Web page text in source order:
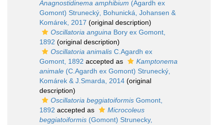
Anagnostidinema amphibium (Agardh ex
Gomont) Strunecký, Bohunická, Johansen &
Komárek, 2017 (original description)
Oscillatoria anguina Bory ex Gomont,
1892 (original description)
Oscillatoria animalis C.Agardh ex
Gomont, 1892 accepted as
Kamptonema
animale (C.Agardh ex Gomont) Strunecký,
Komárek & J.Smarda, 2014 (original
description)
Oscillatoria beggiatoiformis Gomont,
1892 accepted as
Microcoleus
beggiatoiformis (Gomont) Strunecky,